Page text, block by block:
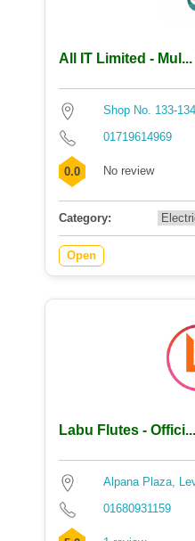
All IT Limited - Mul...
Shop No. 133-
01719614969
0.0 No review
Category:
Open
Labu Flutes - Offici...
Alpana Plaza,
01680931159